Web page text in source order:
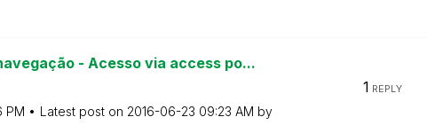
- Acesso via access po...
PM Latest post on ‎2016-06-23 09:23 AM by
1 REPLY